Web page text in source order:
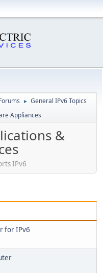
► General IPv6 Topics
Appliances
&
IPv6
for IPv6